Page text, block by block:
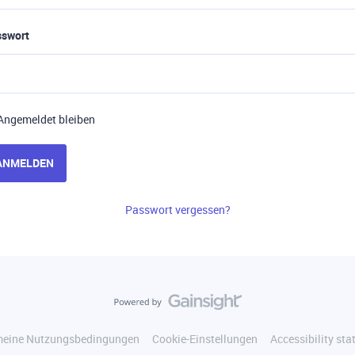
bleiben
Passwort vergessen?
Nutzungsbedingungen Cookie-Einstellungen Accessibility